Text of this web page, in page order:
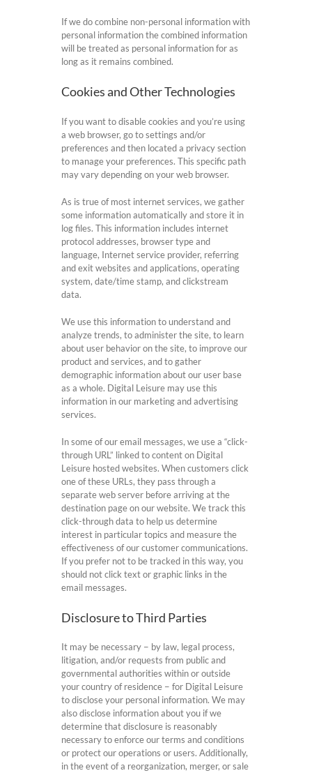
If we do combine non-personal information with
personal information the combined information
will be treated as personal information for as
long as it remains combined.
Cookies and Other Technologies
If you want to disable cookies and you’re using
a web browser, go to settings and/or
preferences and then located a privacy section
to manage your preferences. This specific path
may vary depending on your web browser.
As is true of most internet services, we gather
some information automatically and store it in
log files. This information includes internet
protocol addresses, browser type and
language, Internet service provider, referring
and exit websites and applications, operating
system, date/time stamp, and clickstream
data.
We use this information to understand and
analyze trends, to administer the site, to learn
about user behavior on the site, to improve our
product and services, and to gather
demographic information about our user base
as a whole. Digital Leisure may use this
information in our marketing and advertising
services.
In some of our email messages, we use a “click-
through URL” linked to content on Digital
Leisure hosted websites. When customers click
one of these URLs, they pass through a
separate web server before arriving at the
destination page on our website. We track this
click-through data to help us determine
interest in particular topics and measure the
effectiveness of our customer communications.
If you prefer not to be tracked in this way, you
should not click text or graphic links in the
email messages.
Disclosure to Third Parties
It may be necessary − by law, legal process,
litigation, and/or requests from public and
governmental authorities within or outside
your country of residence − for Digital Leisure
to disclose your personal information. We may
also disclose information about you if we
determine that disclosure is reasonably
necessary to enforce our terms and conditions
or protect our operations or users. Additionally,
in the event of a reorganization, merger, or sale